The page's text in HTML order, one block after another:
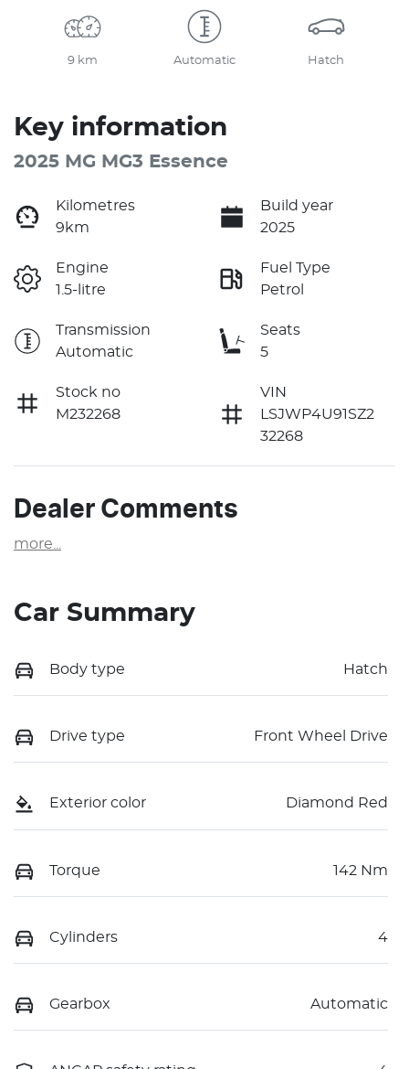
9 km Automatic Hatch
Key information
2025 MG MG3 Essence
Kilometres
9km
Build year
2025
Engine
1.5-litre
Fuel Type
Petrol
Transmission
Automatic
Seats
5
Stock no
M232268
VIN
LSJWP4U91SZ2
32268
Dealer Comments
more
Car Summary
Body type Hatch
Drive type Front Wheel Drive
Exterior color Diamond Red
Torque 142 Nm
Cylinders 4
Gearbox Automatic